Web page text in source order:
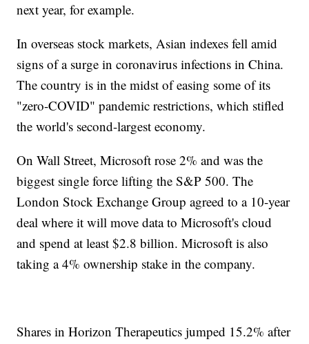
next year, for example.
In overseas stock markets, Asian indexes fell amid
signs of a surge in coronavirus infections in China.
The country is in the midst of easing some of its
"zero-COVID" pandemic restrictions, which stifled
the world's second-largest economy.
On Wall Street, Microsoft rose 2% and was the
biggest single force lifting the S&P 500. The
London Stock Exchange Group agreed to a 10-year
deal where it will move data to Microsoft's cloud
and spend at least $2.8 billion. Microsoft is also
taking a 4% ownership stake in the company.
Shares in Horizon Therapeutics jumped 15.2% after